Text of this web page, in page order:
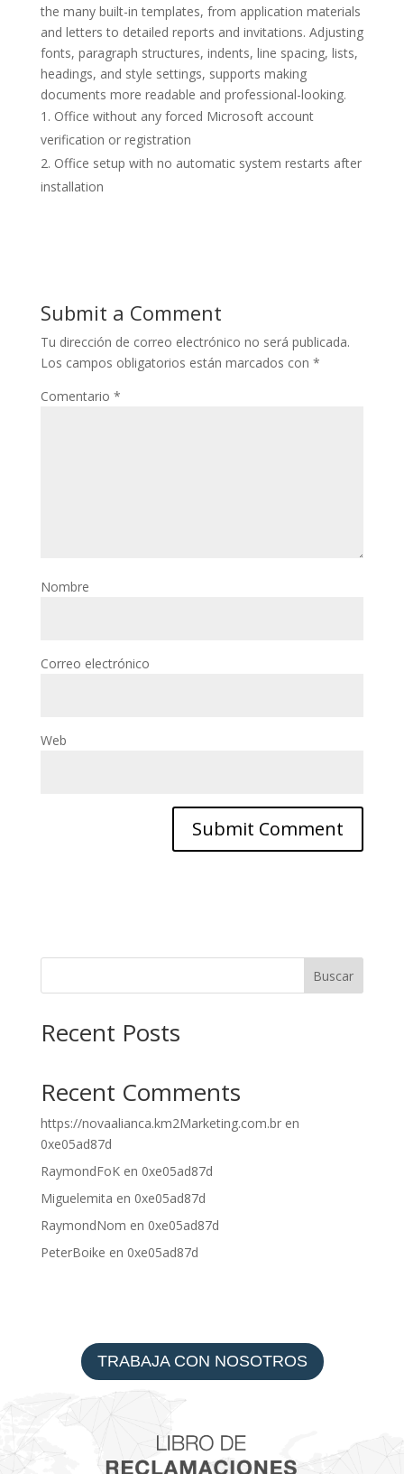
the many built-in templates, from application materials
and letters to detailed reports and invitations. Adjusting
fonts, paragraph structures, indents, line spacing, lists,
headings, and style settings, supports making
documents more readable and professional-looking.
Office without any forced Microsoft account
verification or registration
Office setup with no automatic system restarts after
installation
Submit a Comment
Tu dirección de correo electrónico no será publicada.
Los campos obligatorios están marcados con *
Comentario *
Nombre
Correo electrónico
Web
Buscar
Recent Posts
Recent Comments
https://novaalianca.km2Marketing.com.bren
0xe05ad87d
RaymondFoKen 0xe05ad87d
Miguelemita en 0xe05ad87d
RaymondNom en 0xe05ad87d
PeterBoike en 0xe05ad87d
TRABAJA CON NOSOTROS